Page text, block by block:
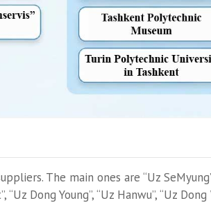
The main ones are “Uz
“Uz Dong Young”, “Uz Hanwu”, “Uz Dong